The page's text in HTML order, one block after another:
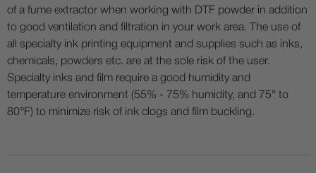
of a fume extractor when working with DTF powder in addition
to good ventilation and filtration in your work area. The use of
all specialty ink printing equipment and supplies such as inks,
chemicals, powders etc. are at the sole risk of the user.
Specialty inks and film require a good humidity and
temperature environment (55% - 75% humidity, and 75° to
80°F) to minimize risk of ink clogs and film buckling.